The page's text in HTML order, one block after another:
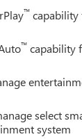
™
™ capability
select
system